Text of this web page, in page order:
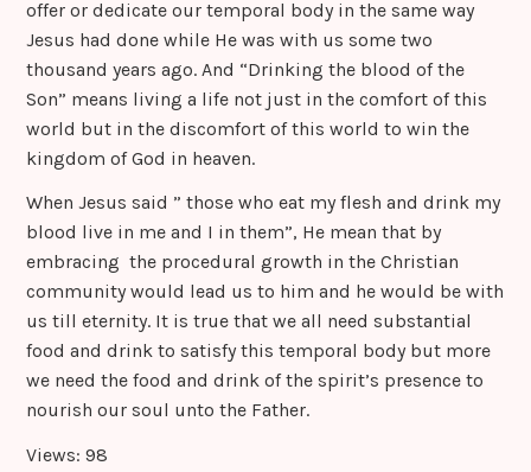
offer or dedicate our temporal body in the same way
Jesus had done while He was with us some two
thousand years ago. And “Drinking the blood of the
Son” means living a life not just in the comfort of this
world but in the discomfort of this world to win the
kingdom of God in heaven.
When Jesus said ” those who eat my flesh and drink my
blood live in me and I in them”, He mean that by
embracing the procedural growth in the Christian
community would lead us to him and he would be with
us till eternity. It is true that we all need substantial
food and drink to satisfy this temporal body but more
we need the food and drink of the spirit’s presence to
nourish our soul unto the Father.
Views: 98